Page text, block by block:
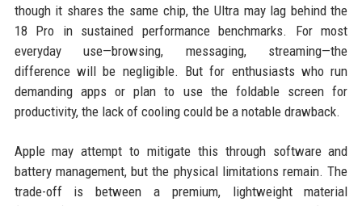
though it shares the same chip, the Ultra may lag behind the
18 Pro in sustained performance benchmarks. For most
everyday use—browsing, messaging, streaming—the
difference will be negligible. But for enthusiasts who run
demanding apps or plan to use the foldable screen for
productivity, the lack of cooling could be a notable drawback.
Apple may attempt to mitigate this through software and
battery management, but the physical limitations remain. The
trade-off is between a premium, lightweight material